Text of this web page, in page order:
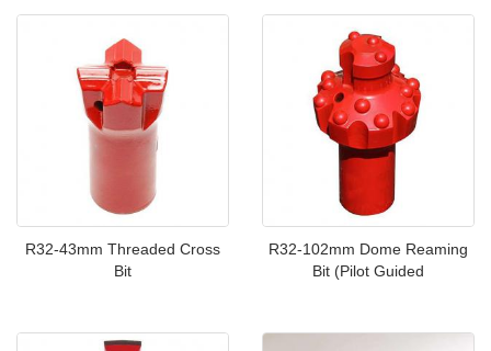
R32-43mm Threaded Cross
Bit
R32-102mm Dome Reaming
Bit (Pilot Guided